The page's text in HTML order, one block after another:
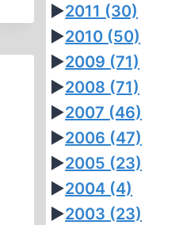
►2011 (30)
►2010 (50)
►2009 (71)
►2008 (71)
►2007 (46)
►2006 (47)
►2005 (23)
►2004 (4)
►2003 (23)